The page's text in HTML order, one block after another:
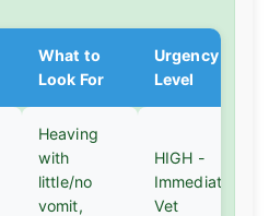
What to
Look For
Urgency
Level
Heaving
with
little/no
vomit,
HIGH -
Immediate
Vet